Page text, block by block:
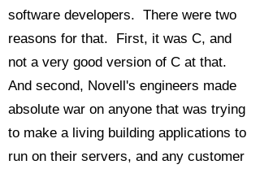
software developers. There were two
reasons for that. First, it was C, and
not a very good version of C at that.
And second, Novell's engineers made
absolute war on anyone that was trying
to make a living building applications to
run on their servers, and any customer